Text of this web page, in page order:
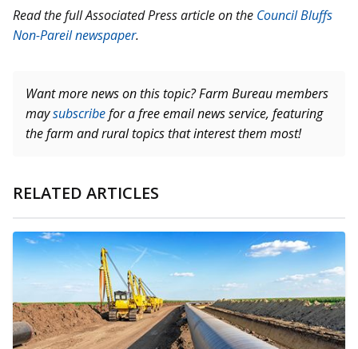
Read the full Associated Press article on the Council Bluffs
Non-Pareil newspaper.
Want more news on this topic? Farm Bureau members
maysubscribefor a free email news service, featuring
the farm and rural topics that interest them most!
RELATED ARTICLES